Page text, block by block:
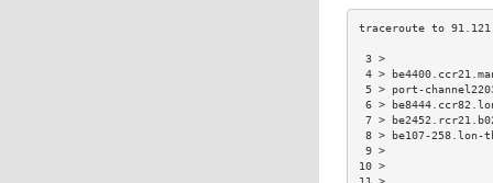
4 >
5 > port-
6 >
7 >
8 > be107-